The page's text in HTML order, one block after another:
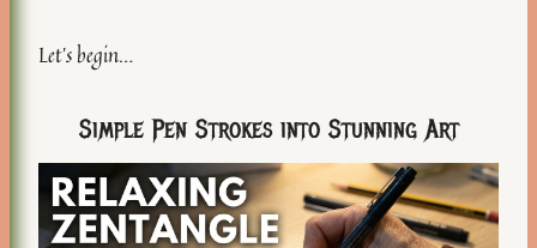
Let’s begin…
Simple Pen Strokes into Stunning Art